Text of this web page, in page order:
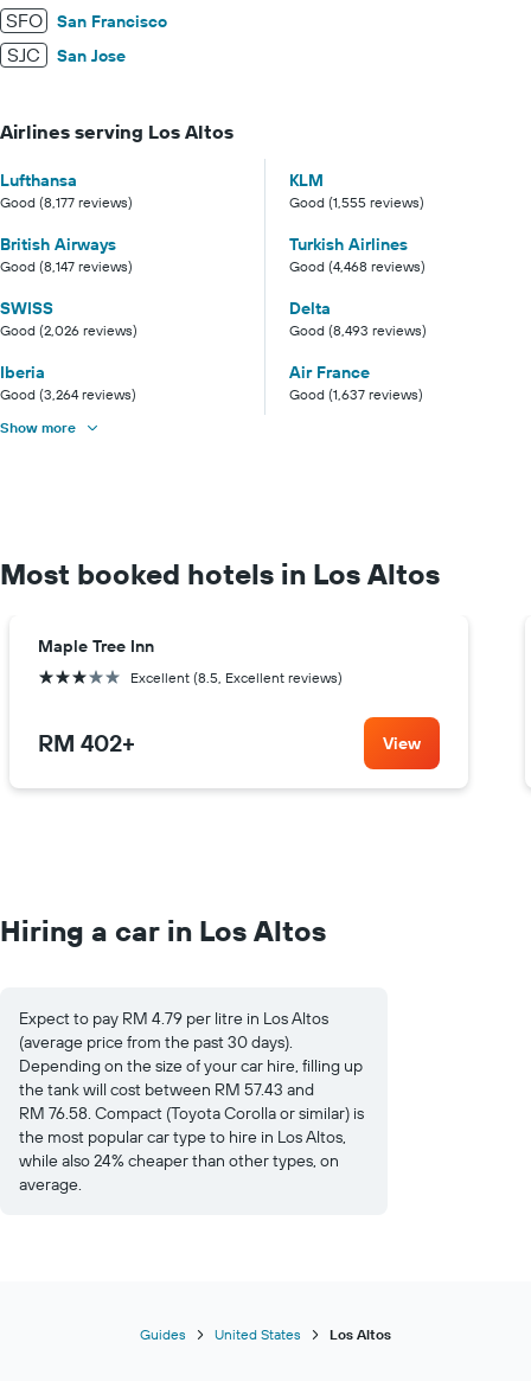
SFO San Francisco
SJC San Jose
Airlines serving Los Altos
Lufthansa
Good (8,177 reviews)
KLM
Good (1,555 reviews)
British Airways
Good (8,147 reviews)
Turkish Airlines
Good (4,468 reviews)
SWISS
Good (2,026 reviews)
Delta
Good (8,493 reviews)
Iberia
Good (3,264 reviews)
Air France
Good (1,637 reviews)
Show more
Most booked hotels in Los Altos
Maple Tree Inn
3 stars Excellent (8.5, Excellent reviews)
RM 402+ View
Hiring a car in Los Altos
Expect to pay RM 4.79 per litre in Los Altos
(average price from the past 30 days).
Depending on the size of your car hire, filling up
the tank will cost between RM 57.43 and
RM 76.58. Compact (Toyota Corolla or similar) is
the most popular car type to hire in Los Altos,
while also 24% cheaper than other types, on
average.
Guides United States Los Altos